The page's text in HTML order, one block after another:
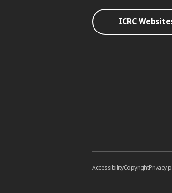
ICRC
AccessibilityCopyrightPrivacy